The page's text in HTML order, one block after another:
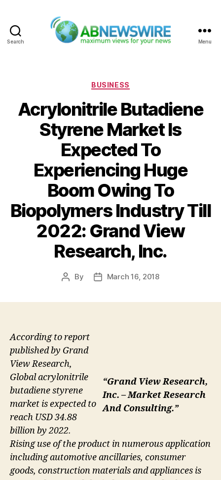
Search Menu
Categories
BUSINESS
Acrylonitrile Butadiene
Styrene Market Is
Expected To
Experiencing Huge
Boom Owing To
Biopolymers Industry Till
2022: Grand View
Research, Inc.
Post
By
PostMarch 16, 2018
“Grand View Research,
Inc. – Market Research
And Consulting.”
According to report
published by Grand
View Research,
Global acrylonitrile
butadiene styrene
market is expected to
reach USD 34.88
billion by 2022.
Rising use of the product in numerous application
including automotive ancillaries, consumer
goods, construction materials and appliances is